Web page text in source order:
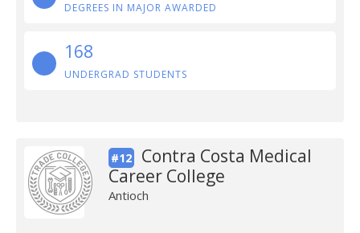
DEGREES IN MAJOR AWARDED
168
UNDERGRAD STUDENTS
#12
Contra Costa Medical
Career College
Antioch